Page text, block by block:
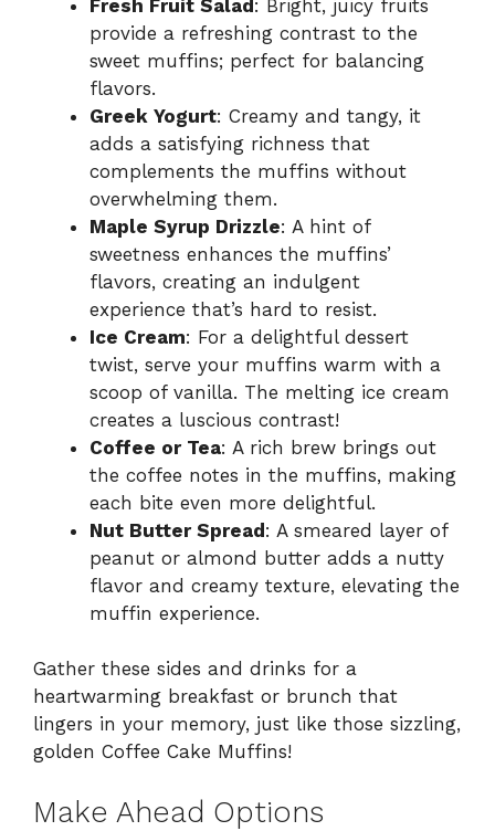
Fresh Fruit Salad : Bright, juicy fruits
provide a refreshing contrast to the
sweet muffins; perfect for balancing
flavors.
Greek Yogurt: Creamy and tangy, it
adds a satisfying richness that
complements the muffins without
overwhelming them.
Maple Syrup Drizzle: A hint of
sweetness enhances the muffins’
flavors, creating an indulgent
experience that’s hard to resist.
Ice Cream: For a delightful dessert
twist, serve your muffins warm with a
scoop of vanilla. The melting ice cream
creates a luscious contrast!
Coffee or Tea: A rich brew brings out
the coffee notes in the muffins, making
each bite even more delightful.
Nut Butter Spread: A smeared layer of
peanut or almond butter adds a nutty
flavor and creamy texture, elevating the
muffin experience.
Gather these sides and drinks for a
heartwarming breakfast or brunch that
lingers in your memory, just like those sizzling,
golden Coffee Cake Muffins!
Make Ahead Options